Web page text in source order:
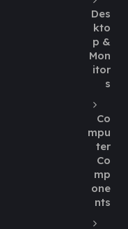
Des
kto
p &
Mon
itor
s
Co
mpu
ter
Co
mp
one
nts